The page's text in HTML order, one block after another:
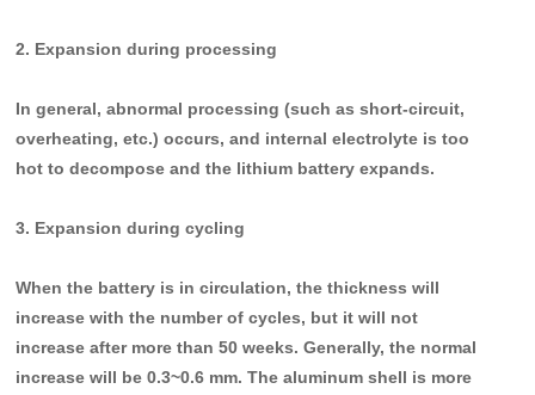
2. Expansion during processing
In general, abnormal processing (such as short-circuit,
overheating, etc.) occurs, and internal electrolyte is too
hot to decompose and the lithium battery expands.
3. Expansion during cycling
When the battery is in circulation, the thickness will
increase with the number of cycles, but it will not
increase after more than 50 weeks. Generally, the normal
increase will be 0.3~0.6 mm. The aluminum shell is more